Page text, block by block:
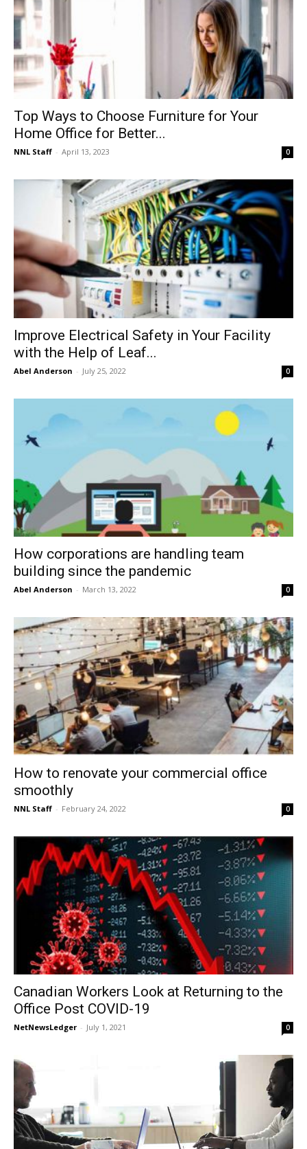
Top Ways to Choose Furniture for Your
Home Office for Better...
NNL Staff - April 13, 2023 0
Improve Electrical Safety in Your Facility
with the Help of Leaf...
Abel Anderson - July 25, 2022 0
How corporations are handling team
building since the pandemic
Abel Anderson - March 13, 2022 0
How to renovate your commercial office
smoothly
NNL Staff - February 24, 2022 0
Canadian Workers Look at Returning to the
Office Post COVID-19
NetNewsLedger - July 1, 2021 0